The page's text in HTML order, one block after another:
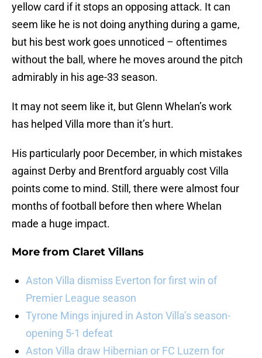
yellow card if it stops an opposing attack. It can
seem like he is not doing anything during a game,
but his best work goes unnoticed – oftentimes
without the ball, where he moves around the pitch
admirably in his age-33 season.
It may not seem like it, but Glenn Whelan’s work
has helped Villa more than it’s hurt.
His particularly poor December, in which mistakes
against Derby and Brentford arguably cost Villa
points come to mind. Still, there were almost four
months of football before then where Whelan
made a huge impact.
More from Claret Villans
Aston Villa dismiss Everton for first win of
Premier League season
Tyrone Mings injured in Aston Villa’s season-
opening 5-1 defeat
Aston Villa draw Hibernian or FC Luzern for